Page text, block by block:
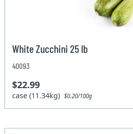
White Zucchini 25 lb
40093
$22.99
case (11.34kg)$0.20/100g